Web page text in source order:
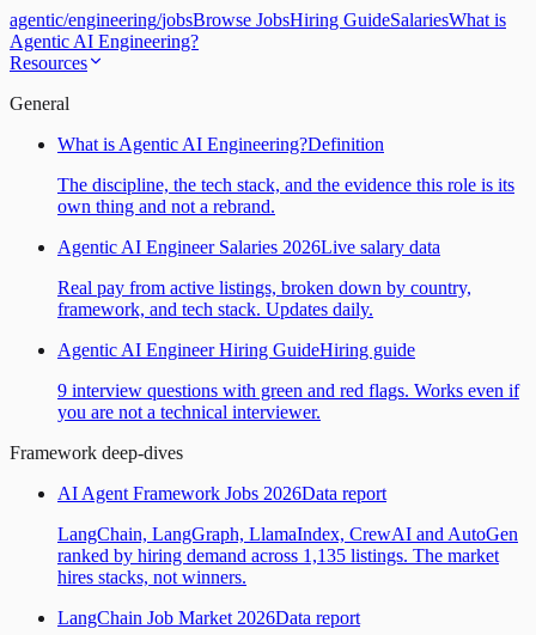
agentic/engineering/jobsBrowse JobsHiring GuideSalariesWhat is
Agentic AI Engineering?
Resources
General
What is Agentic AI Engineering?Definition
The discipline, the tech stack, and the evidence this role is its
own thing and not a rebrand.
Agentic AI Engineer Salaries 2026Live salary data
Real pay from active listings, broken down by country,
framework, and tech stack. Updates daily.
Agentic AI Engineer Hiring GuideHiring guide
9 interview questions with green and red flags. Works even if
you are not a technical interviewer.
Framework deep-dives
AI Agent Framework Jobs 2026Data report
LangChain, LangGraph, LlamaIndex, CrewAI and AutoGen
ranked by hiring demand across 1,135 listings. The market
hires stacks, not winners.
LangChain Job Market 2026Data report